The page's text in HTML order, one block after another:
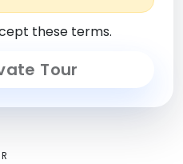
these terms.
Tour